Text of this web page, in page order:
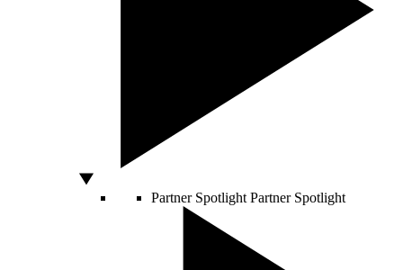
Partner Spotlight Partner Spotlight